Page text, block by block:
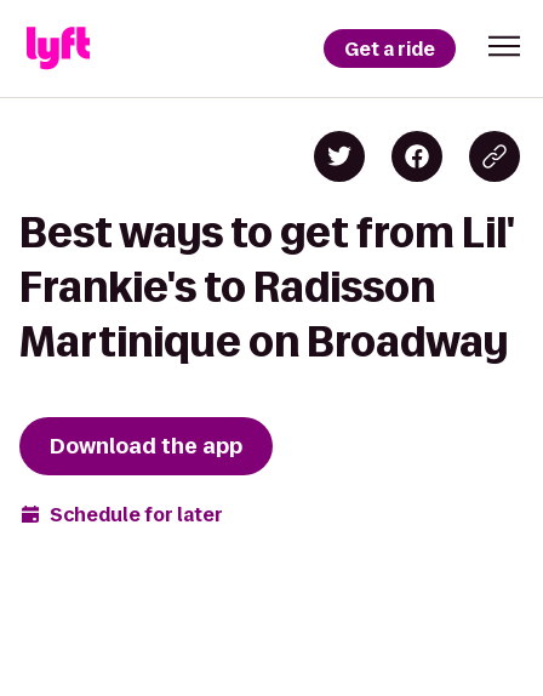
Get a ride
Best ways to get from Lil'
Frankie's to Radisson
Martinique on Broadway
Download the app
Schedule for later